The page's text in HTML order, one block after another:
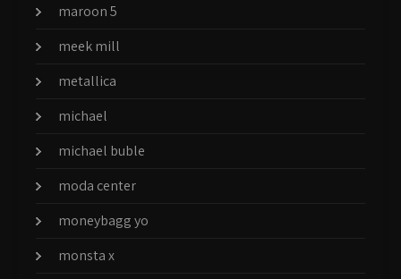
maroon 5
meek mill
metallica
michael
michael buble
moda center
moneybagg yo
monsta x